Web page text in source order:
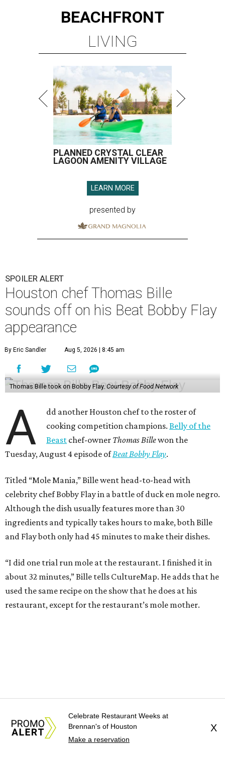
BEACHFRONT
LIVING
PLANNED CRYSTAL CLEAR
LAGOON AMENITY VILLAGE
LEARN MORE
presented by
SPOILER ALERT
Houston chef Thomas Bille
sounds off on his Beat Bobby Flay
appearance
By Eric Sandler Aug 5, 2026 | 8:45 am
Thomas Bille took on Bobby Flay. Courtesy of Food Network
A
dd another Houston chef to the roster of
cooking competition champions.Belly of the
Beast chef-owner Thomas Billewon the
Tuesday, August 4 episode ofBeat Bobby Flay.
Titled “Mole Mania,” Bille went head-to-head with
celebrity chef Bobby Flay in a battle of duck en mole negro.
Although the dish usually features more than 30
ingredients and typically takes hours to make, both Bille
and Flay both only had 45 minutes to make their dishes.
“I did one trial run mole at the restaurant. I finished it in
about 32 minutes,” Bille tells CultureMap. He adds that he
used the same recipe on the show that he does at his
restaurant, except for the restaurant’s mole mother.
Celebrate Restaurant Weeks at
Brennan's of Houston
Make a reservation
X